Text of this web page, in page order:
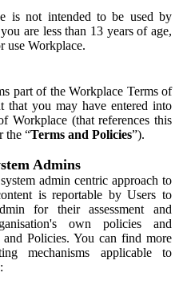
is not intended to be used by
are less than 13 years of age,
use Workplace.
part of the Workplace Terms of
that you may have entered into
Workplace (that references this
the “Terms and Policies”).
Admins
admin centric approach to
is reportable by Users to
for their assessment and
own policies and
Policies. You can find more
mechanisms applicable to